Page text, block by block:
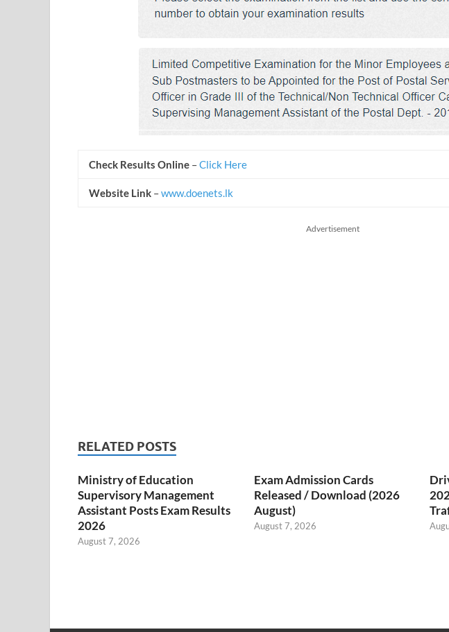
Check Results Online –Click Here
Website Link –www.doenets.lk
Advertisement
RELATED POSTS
Ministry of Education
Supervisory Management
Assistant Posts Exam Results
2026
August 7, 2026
Exam Admission Cards
Released / Download (2026
August)
August 7, 2026